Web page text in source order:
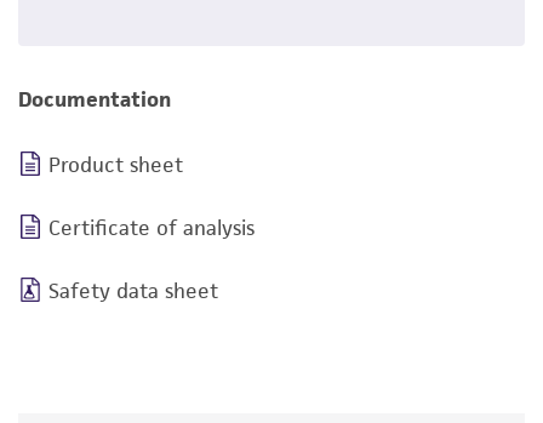
Documentation
Product sheet
Certificate of analysis
Safety data sheet